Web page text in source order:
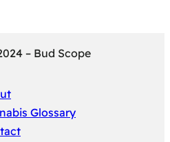
– Bud Scope
Glossary